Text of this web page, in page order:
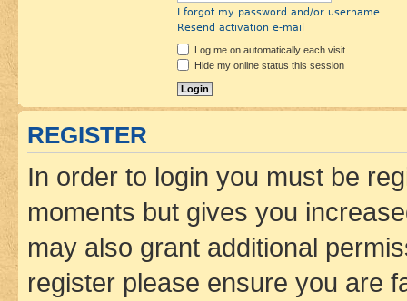
I forgot my password and/or username
Resend activation e-mail
Log me on automatically each visit
Hide my online status this session
REGISTER
In order to login you must be
moments but gives you
may also grant additional
register please ensure you are